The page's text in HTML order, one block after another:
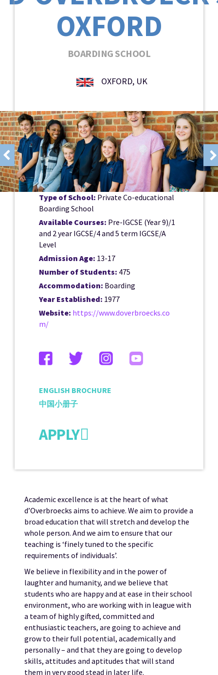
OXFORD
BOARDING SCHOOL
OXFORD, UK
Type of School: Private Co-educational
Boarding School
Available Courses: Pre-IGCSE (Year 9)/1
and 2 year IGCSE/4 and 5 term IGCSE/A
Level
Admission Age: 13-17
Number of Students: 475
Accommodation: Boarding
Year Established: 1977
Website: https://www.doverbroecks.co
m/
ENGLISH BROCHURE
中国小册子
APPLY
Academic excellence is at the heart of what
d’Overbroecks aims to achieve. We aim to provide a
broad education that will stretch and develop the
whole person. And we aim to ensure that our
teaching is ‘finely tuned to the specific
requirements of individuals’.
We believe in flexibility and in the power of
laughter and humanity, and we believe that
students who are happy and at ease in their school
environment, who are working with in league with
a team of highly gifted, committed and
enthusiastic teachers, are going to achieve and
grow to their full potential, academically and
personally – and that they are going to develop
skills, attitudes and aptitudes that will stand
them in very good stead in later life.